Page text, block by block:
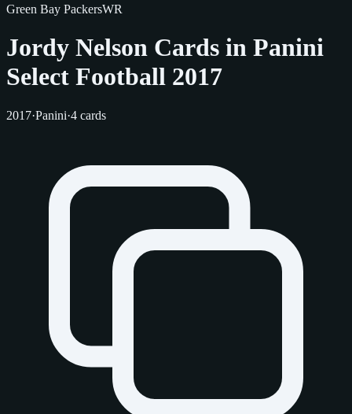
Green Bay PackersWR
Jordy Nelson Cards in Panini
Select Football 2017
2017·Panini·4 cards